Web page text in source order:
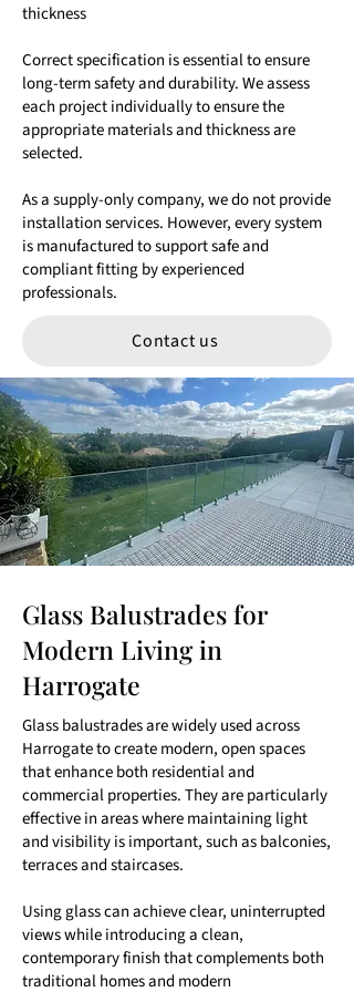
thickness
Correct specification is essential to ensure
long-term safety and durability. We assess
each project individually to ensure the
appropriate materials and thickness are
selected.
As a supply-only company, we do not provide
installation services. However, every system
is manufactured to support safe and
compliant fitting by experienced
professionals.
Contact us
Glass Balustrades for
Modern Living in
Harrogate
Glass balustrades are widely used across
Harrogate to create modern, open spaces
that enhance both residential and
commercial properties. They are particularly
effective in areas where maintaining light
and visibility is important, such as balconies,
terraces and staircases.
Using glass can achieve clear, uninterrupted
views while introducing a clean,
contemporary finish that complements both
traditional homes and modern